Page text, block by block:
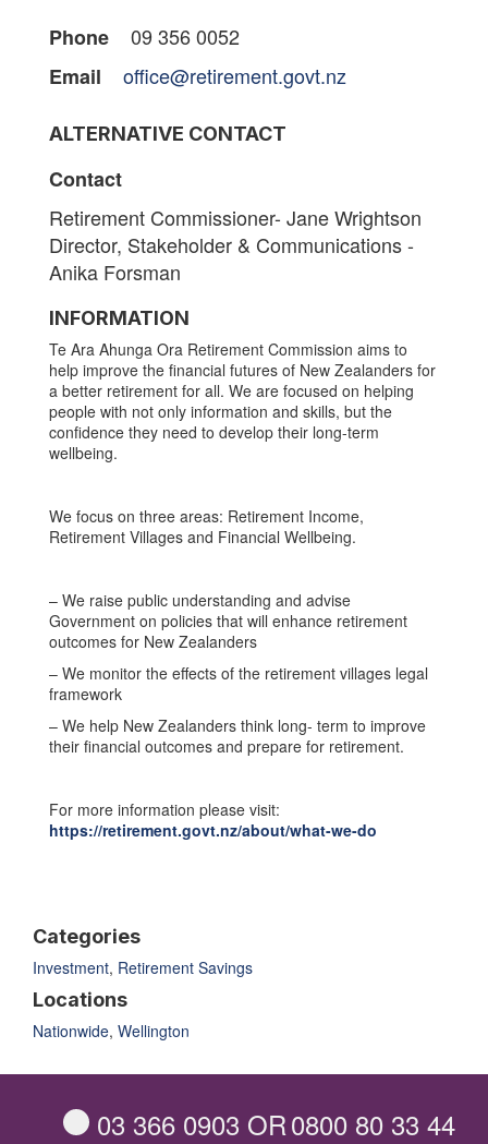
Phone
09 356 0052
Email
office@retirement.govt.nz
ALTERNATIVE CONTACT
Contact
Retirement Commissioner- Jane Wrightson
Director, Stakeholder & Communications -
Anika Forsman
INFORMATION
Te Ara Ahunga Ora Retirement Commission aims to
help improve the financial futures of New Zealanders for
a better retirement for all. We are focused on helping
people with not only information and skills, but the
confidence they need to develop their long-term
wellbeing.
We focus on three areas: Retirement Income,
Retirement Villages and Financial Wellbeing.
– We raise public understanding and advise
Government on policies that will enhance retirement
outcomes for New Zealanders
– We monitor the effects of the retirement villages legal
framework
– We help New Zealanders think long- term to improve
their financial outcomes and prepare for retirement.
For more information please visit:
https://retirement.govt.nz/about/what-we-do
Categories
Investment, Retirement Savings
Locations
Nationwide, Wellington
03 366 0903 OR0800 80 33 44